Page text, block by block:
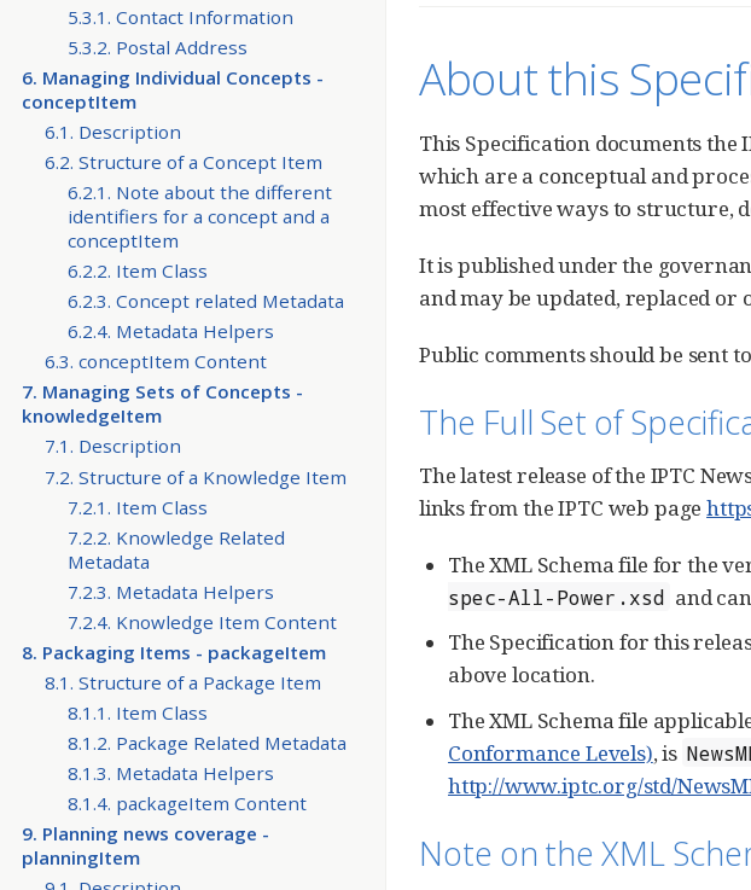
5.3.1. Contact Information
5.3.2. Postal Address
6. Managing Individual Concepts -
conceptItem
6.1. Description
6.2. Structure of a Concept Item
6.2.1. Note about the different
identifiers for a concept and a
conceptItem
6.2.2. Item Class
6.2.3. Concept related Metadata
6.2.4. Metadata Helpers
6.3. conceptItem Content
7. Managing Sets of Concepts -
knowledgeItem
7.1. Description
7.2. Structure of a Knowledge Item
7.2.1. Item Class
7.2.2. Knowledge Related
Metadata
7.2.3. Metadata Helpers
7.2.4. Knowledge Item Content
8. Packaging Items - packageItem
8.1. Structure of a Package Item
8.1.1. Item Class
8.1.2. Package Related Metadata
8.1.3. Metadata Helpers
8.1.4. packageItem Content
9. Planning news coverage -
planningItem
About this
This Specification documents the
which are a conceptual and
most effective ways to structure,
It is published under the
and may be updated, replaced or
Public comments should be sent
The Full Set of
The latest release of the IPTC
links from the IPTC web page
The XML Schema file for the
spec-All-Power.xsd and
The Specification for this
above location.
The XML Schema file
Conformance Levels), is
http://www.iptc.org/std/
Note on the XML